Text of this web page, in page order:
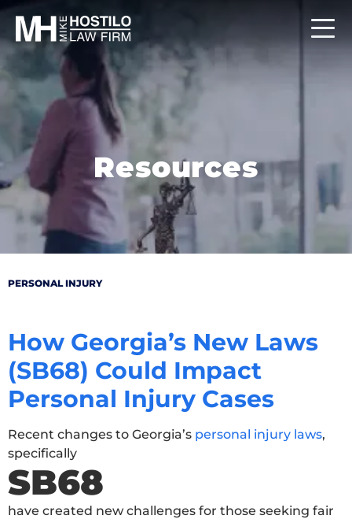
Resources
PERSONAL INJURY
How Georgia’s New Laws
(SB68) Could Impact
Personal Injury Cases
Recent changes to Georgia’s personal injury laws,
specifically
SB68
have created new challenges for those seeking fair